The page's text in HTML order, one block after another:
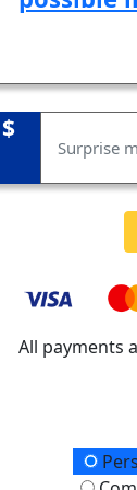
$
All payments